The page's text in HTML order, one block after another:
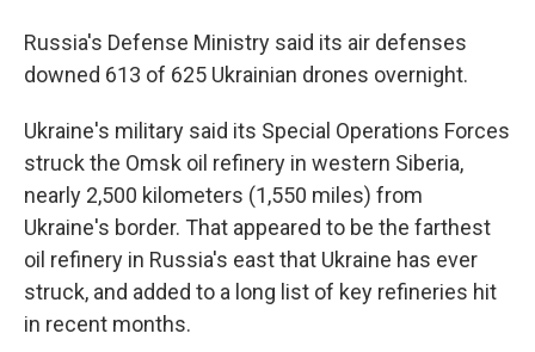
Russia's Defense Ministry said its air defenses
downed 613 of 625 Ukrainian drones overnight.
Ukraine's military said its Special Operations Forces
struck the Omsk oil refinery in western Siberia,
nearly 2,500 kilometers (1,550 miles) from
Ukraine's border. That appeared to be the farthest
oil refinery in Russia's east that Ukraine has ever
struck, and added to a long list of key refineries hit
in recent months.